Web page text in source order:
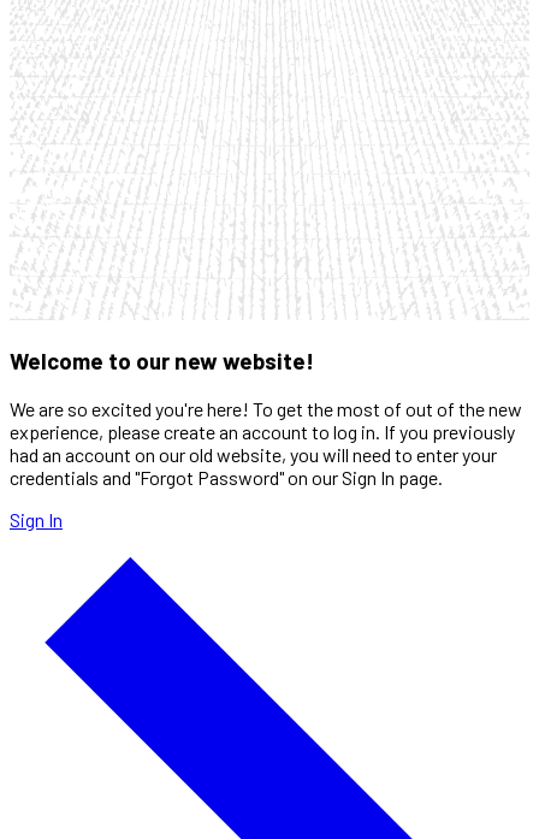
Welcome to our new website!
We are so excited you're here! To get the most of out of the new
experience, please create an account to log in. If you previously
had an account on our old website, you will need to enter your
credentials and "Forgot Password" on our Sign In page.
Sign In